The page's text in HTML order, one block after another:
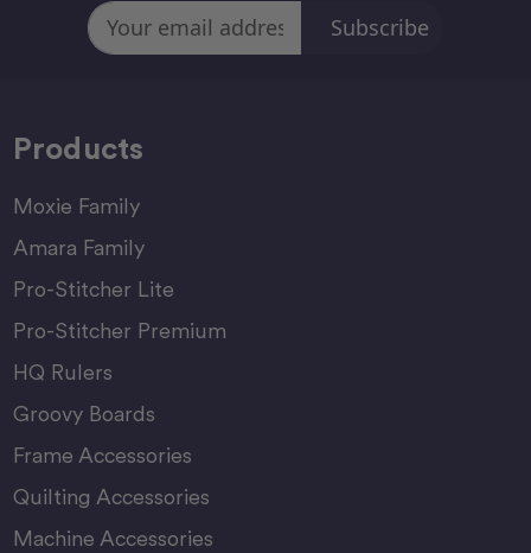
Email
Address
Products
Moxie Family
Amara Family
Pro-Stitcher Lite
Pro-Stitcher Premium
HQ Rulers
Groovy Boards
Frame Accessories
Quilting Accessories
Machine Accessories